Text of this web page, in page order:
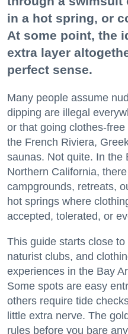
in a hot spring, or
At some point, the
extra layer
perfect sense.
Many people assume
dipping are illegal
or that going clothes-
the French Riviera,
saunas. Not quite. In the
Northern California,
campgrounds, retreats,
hot springs where
accepted, tolerated, or
This guide starts close
naturist clubs, and
experiences in the Bay
Some spots are easy
others require tide
little extra nerve. The
rules before you bare